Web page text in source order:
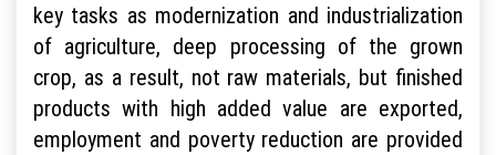
key tasks as modernization and industrialization
of agriculture, deep processing of the grown
crop, as a result, not raw materials, but finished
products with high added value are exported,
employment and poverty reduction are provided